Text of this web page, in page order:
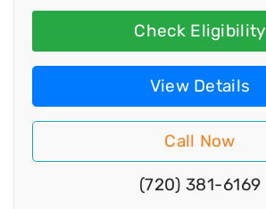
Check Eligibility
View Details
Call Now
(720) 381-6169